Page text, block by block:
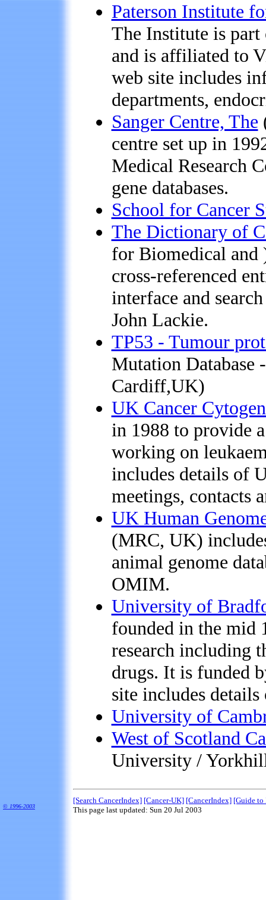
Paterson Institute
The Institute is
and is affiliated to
web site includes
departments,
Sanger Centre, The
centre set up in
Medical Research
gene databases.
School for Cancer
The Dictionary of
for Biomedical and
cross-referenced
interface and
John Lackie.
TP53 - Tumour
Mutation Database
Cardiff,UK)
UK Cancer
in 1988 to provide
working on
includes details of
meetings, contacts
UK Human
(MRC, UK)
animal genome
OMIM.
University of
founded in the mid
research including
drugs. It is funded
site includes
University of
West of Scotland
University /
©1996-2003
[Search CancerIndex] [Cancer-UK] [CancerIndex] [Guide to
This page last updated: Sun 20 Jul 2003